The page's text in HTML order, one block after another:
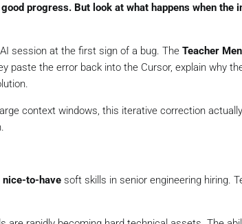
progress. But look at what happens when the
session at the first sign of a bug. The Teacher
paste the error back into the Cursor, explain why
context windows, this iterative correction actually
nice-to-have soft skills in senior engineering hiring.